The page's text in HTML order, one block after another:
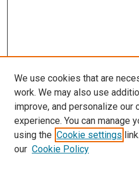
We use cookies that are
work. We may also use
improve, and personalize our
experience. You can manage
using the Cookie settings
our Cookie Policy